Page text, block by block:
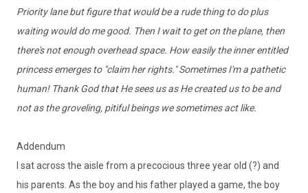
Priority lane but figure that would be a rude thing to do plus
waiting would do me good. Then I wait to get on the plane, then
there's not enough overhead space. How easily the inner entitled
princess emerges to "claim her rights." Sometimes I'm a pathetic
human! Thank God that He sees us as He created us to be and
not as the groveling, pitiful beings we sometimes act like.
Addendum
I sat across the aisle from a precocious three year old (?) and
his parents. As the boy and his father played a game, the boy